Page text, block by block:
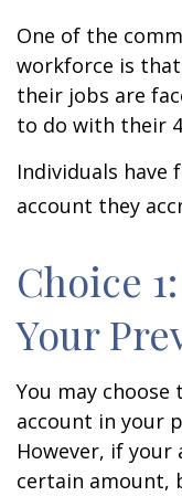
One of the
workforce is
their jobs are
to do with their
Individuals have
account they
Choice
Your
You may
account in your
However, if your
certain amount,